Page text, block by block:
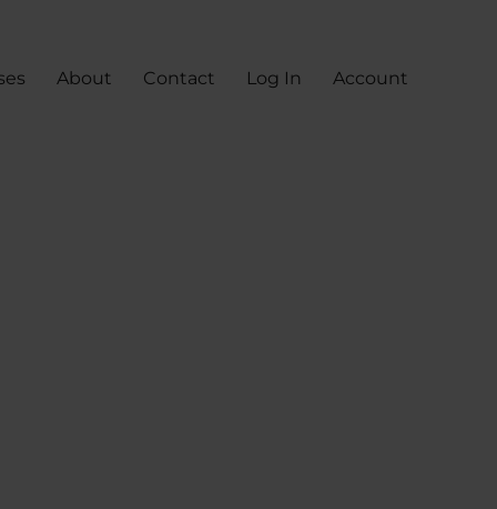
About Contact Log In Account